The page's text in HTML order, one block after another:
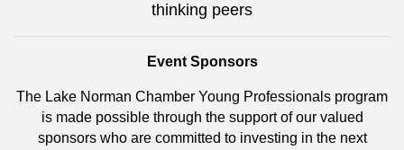
thinking peers
Event Sponsors
The Lake Norman Chamber Young Professionals program
is made possible through the support of our valued
sponsors who are committed to investing in the next